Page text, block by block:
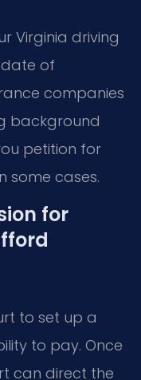
Virginia driving
date of
companies
background
petition for
some cases.
for
to set up a
to pay. Once
can direct the